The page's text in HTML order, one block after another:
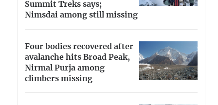
Summit Treks says;
Nimsdai among still missing
Four bodies recovered after
avalanche hits Broad Peak,
Nirmal Purja among
climbers missing